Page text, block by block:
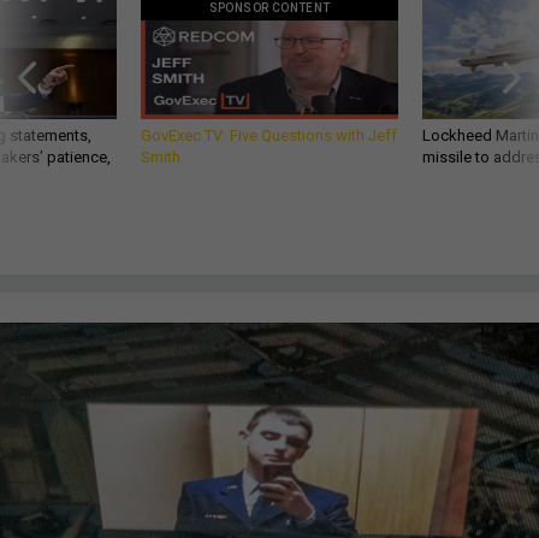
statements,
patience,
SPONSOR CONTENT
GovExec TV: Five Questions with Jeff
Smith
Lockheed
missile to